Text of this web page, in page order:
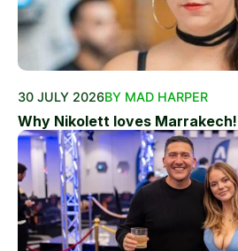
30 JULY 2026BY MAD HARPER
Why Nikolett loves Marrakech!